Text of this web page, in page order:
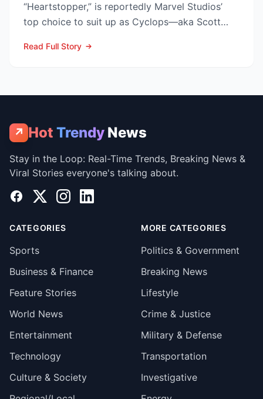
“Heartstopper,” is reportedly Marvel Studios’
top choice to suit up as Cyclops—aka Scott
Read Full Story
↗ Hot Trendy News
Stay in the Loop: Real-Time Trends, Breaking News &
Viral Stories everyone's talking about.
Facebook
X InstagramLinkedIn
CATEGORIES
Sports
Business & Finance
Feature Stories
World News
Entertainment
Technology
Culture & Society
MORE CATEGORIES
Politics & Government
Breaking News
Lifestyle
Crime & Justice
Military & Defense
Transportation
Investigative